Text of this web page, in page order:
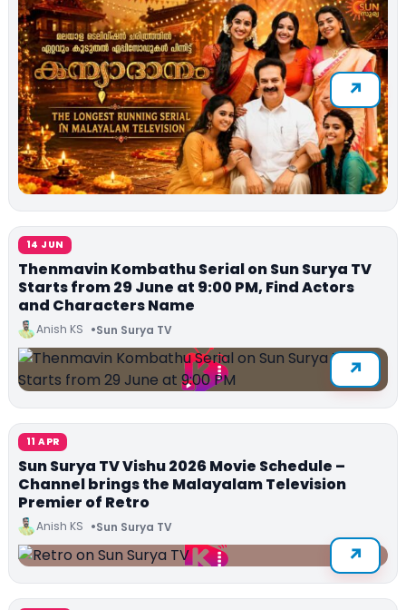
14 JUN
Thenmavin Kombathu Serial on Sun Surya TV
Starts from 29 June at 9:00 PM, Find Actors
and Characters Name
Anish KS Sun Surya TV
11 APR
Sun Surya TV Vishu 2026 Movie Schedule –
Channel brings the Malayalam Television
Premier of Retro
Anish KS Sun Surya TV